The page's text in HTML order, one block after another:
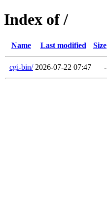
Index of /
Name Last modified Size
cgi-bin/ 2026-07-22 07:47 -